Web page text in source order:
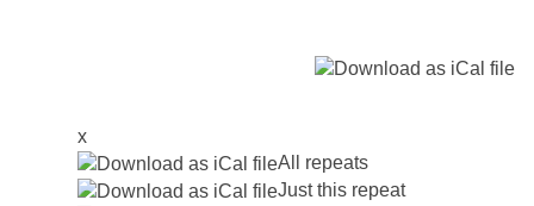
x
All repeats
Just this repeat